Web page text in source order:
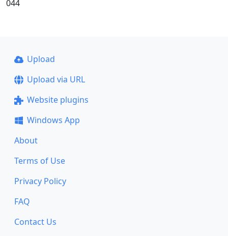
044
Upload
Upload via URL
Website plugins
Windows App
About
Terms of Use
Privacy Policy
FAQ
Contact Us